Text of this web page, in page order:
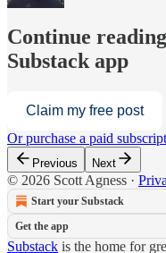
Continue
Substack app
Claim my free post
Or purchase a paid
Previous Next
© 2026 Scott Agness ·
Start your Substack
Get the app
Substack is the home for